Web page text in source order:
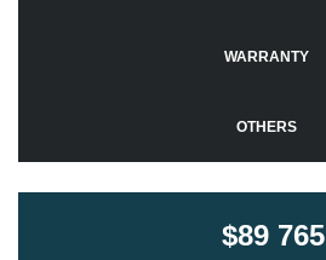
WARRANTY
OTHERS
$89 765